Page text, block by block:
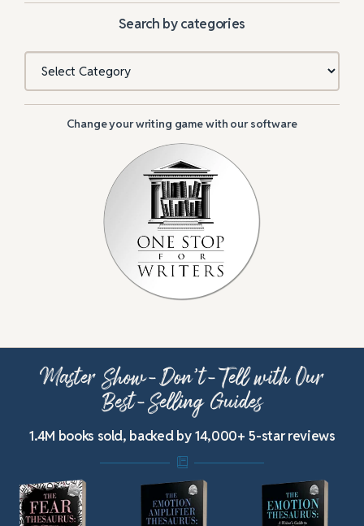
Search by categories
Categories
Change your writing game with our software
Master Show-Don’t-Tell with Our
Best-Selling Guides
1.4M books sold, backed by 14,000+ 5-star reviews